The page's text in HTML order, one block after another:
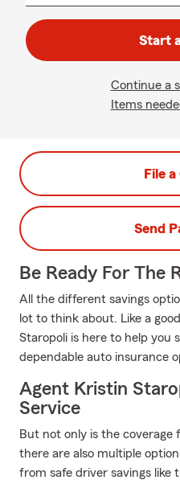
Start
Continue a
Items
File
Send
Be Ready For The
All the different savings
lot to think about. Like a
Staropoli is here to help you
dependable auto insurance
Agent Kristin
Service
But not only is the
there are also multiple
from safe driver savings like